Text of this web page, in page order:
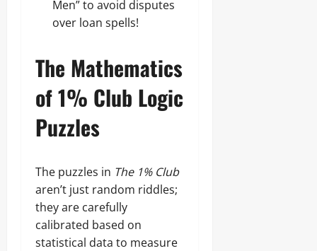
Men” to avoid disputes
over loan spells!
The Mathematics
of 1% Club Logic
Puzzles
The puzzles in The 1% Club
aren’t just random riddles;
they are carefully
calibrated based on
statistical data to measure